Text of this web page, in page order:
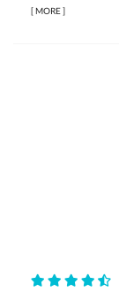
[MORE]